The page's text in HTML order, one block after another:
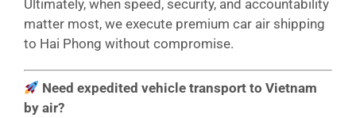
Ultimately, when speed, security, and accountability
matter most, we execute premium car air shipping
to Hai Phong without compromise.
Need expedited vehicle transport to Vietnam
by air?